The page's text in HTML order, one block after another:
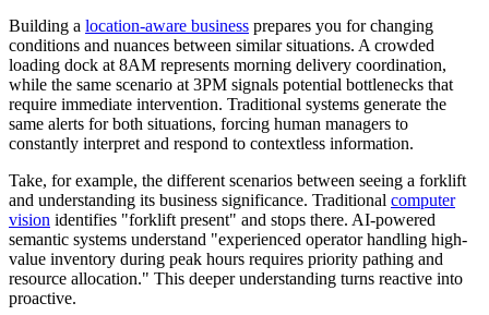
Building a location-aware business prepares you for changing
conditions and nuances between similar situations. A crowded
loading dock at 8AM represents morning delivery coordination,
while the same scenario at 3PM signals potential bottlenecks that
require immediate intervention. Traditional systems generate the
same alerts for both situations, forcing human managers to
constantly interpret and respond to contextless information.
Take, for example, the different scenarios between seeing a forklift
and understanding its business significance. Traditional computer
vision identifies "forklift present" and stops there. AI-powered
semantic systems understand "experienced operator handling high-
value inventory during peak hours requires priority pathing and
resource allocation." This deeper understanding turns reactive into
proactive.